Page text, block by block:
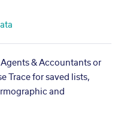
& Accountants or
Trace for saved lists,
and